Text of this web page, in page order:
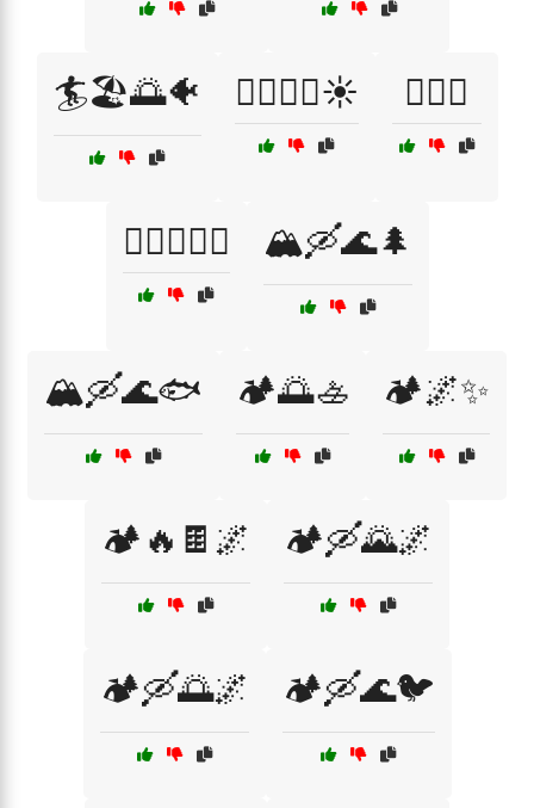
🏄🏖️🌅🐠 🏄‍♂️🌊🐳☀️ 🏊‍♀️🌞
🏊‍♂️🌊🐬⚓ 🏔️🛶🌊🌲
🏔️🛶🌊🐟 🏕️🌅🚣 🏕️🌌✨
🏕️🔥🍫🌌 🏕️🛶🌄🌌
🏕️🛶🌅🌌 🏕️🛶🌊🐦